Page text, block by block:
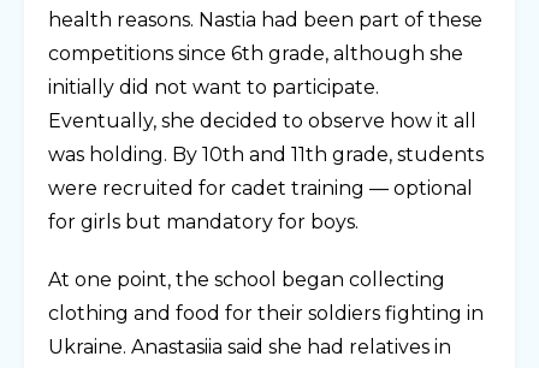
health reasons. Nastia had been part of these
competitions since 6th grade, although she
initially did not want to participate.
Eventually, she decided to observe how it all
was holding. By 10th and 11th grade, students
were recruited for cadet training — optional
for girls but mandatory for boys.
At one point, the school began collecting
clothing and food for their soldiers fighting in
Ukraine. Anastasiia said she had relatives in